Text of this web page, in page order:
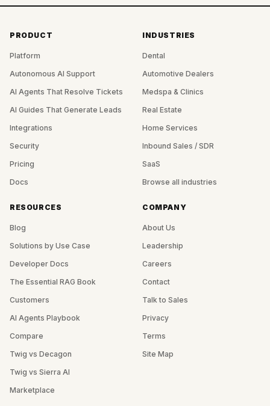
PRODUCT
Platform
Autonomous AI Support
AI Agents That Resolve Tickets
AI Guides That Generate Leads
Integrations
Security
Pricing
Docs
INDUSTRIES
Dental
Automotive Dealers
Medspa & Clinics
Real Estate
Home Services
Inbound Sales / SDR
SaaS
Browse all industries
RESOURCES
Blog
Solutions by Use Case
Developer Docs
The Essential RAG Book
Customers
AI Agents Playbook
Compare
Twig vs Decagon
Twig vs Sierra AI
Marketplace
COMPANY
About Us
Leadership
Careers
Contact
Talk to Sales
Privacy
Terms
Site Map